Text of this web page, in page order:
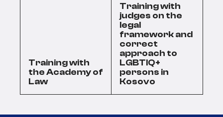
Training with
the Academy of
Law
Training with
judges on the
legal
framework and
correct
approach to
LGBTIQ+
persons in
Kosovo